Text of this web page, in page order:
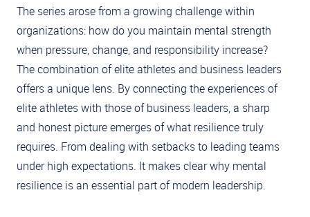
The series arose from a growing challenge within
organizations: how do you maintain mental strength
when pressure, change, and responsibility increase?
The combination of elite athletes and business leaders
offers a unique lens. By connecting the experiences of
elite athletes with those of business leaders, a sharp
and honest picture emerges of what resilience truly
requires. From dealing with setbacks to leading teams
under high expectations. It makes clear why mental
resilience is an essential part of modern leadership.